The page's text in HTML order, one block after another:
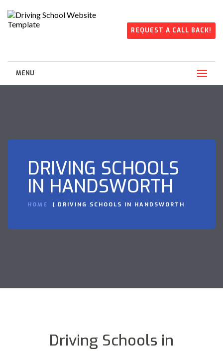
REQUEST A CALL BACK!
MENU
DRIVING SCHOOLS
IN HANDSWORTH
HOME DRIVING SCHOOLS IN HANDSWORTH
Driving Schools in